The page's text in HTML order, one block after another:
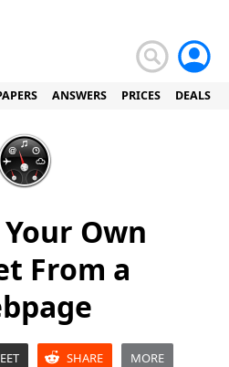
ANSWERS PRICES DEALS
Own
From a
SHARE MORE